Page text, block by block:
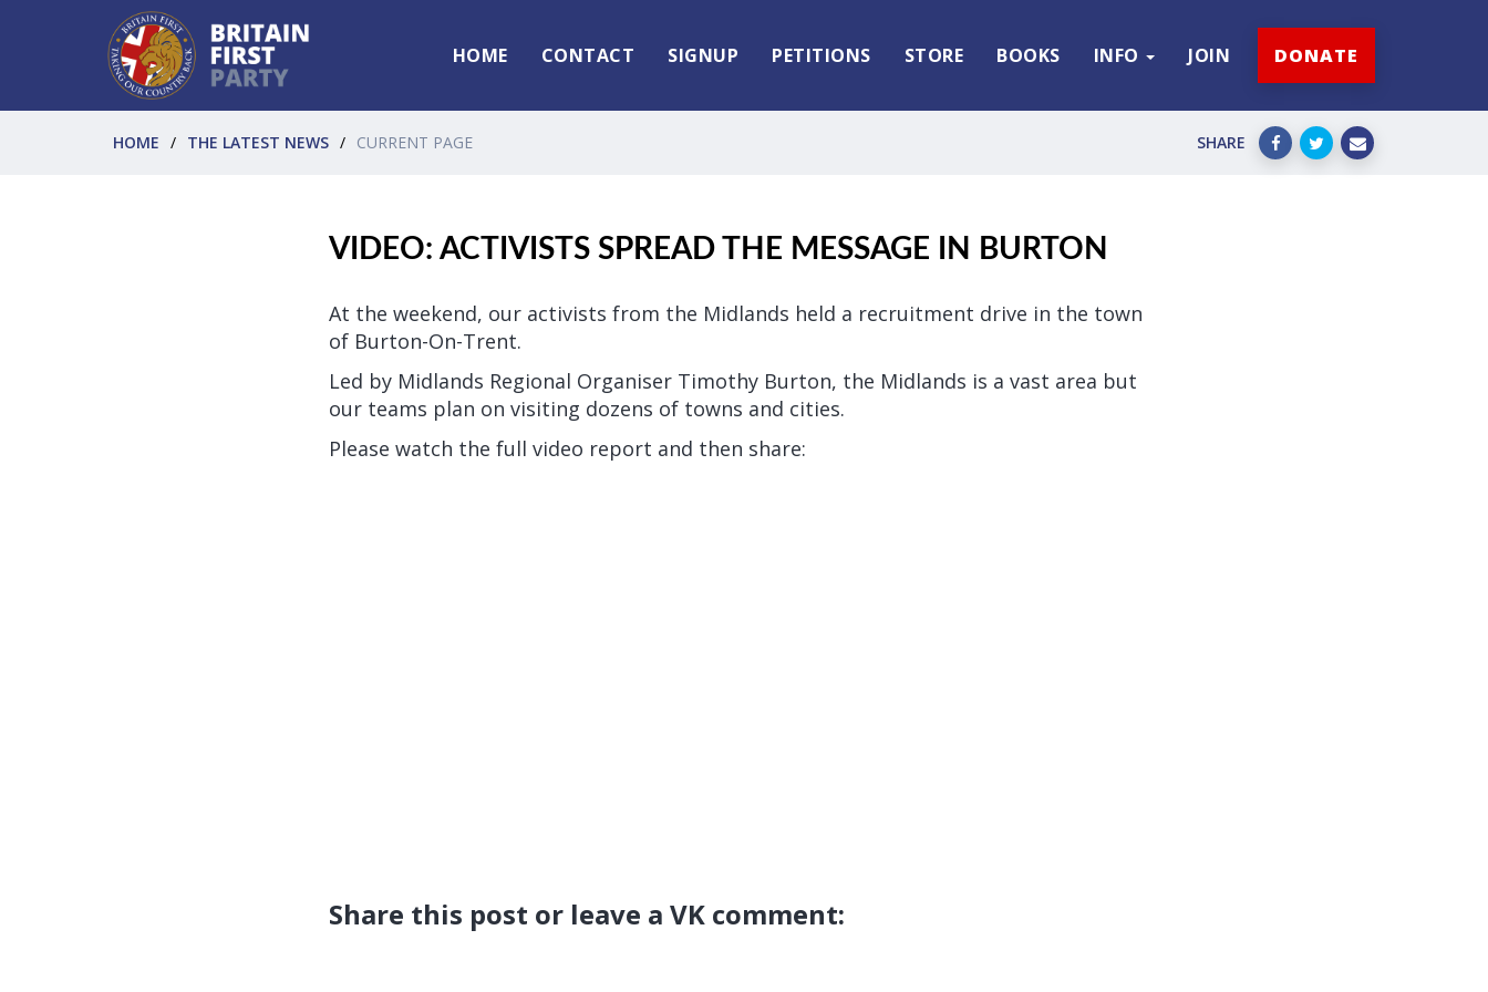
HOME CONTACT SIGNUP PETITIONS STORE BOOKS INFO JOIN DONATE
HOME THE LATEST NEWS CURRENT PAGE SHARE
VIDEO: ACTIVISTS SPREAD THE MESSAGE IN BURTON
At the weekend, our activists from the Midlands held a recruitment drive in the town
of Burton-On-Trent.
Led by Midlands Regional Organiser Timothy Burton, the Midlands is a vast area but
our teams plan on visiting dozens of towns and cities.
Please watch the full video report and then share:
Share this post or leave a VK comment: